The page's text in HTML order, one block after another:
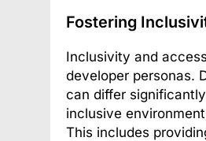
Fostering
Inclusivity and
developer personas.
can differ
inclusive
This includes